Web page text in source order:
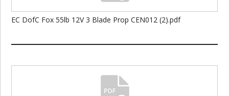
EC DofC Fox 55lb 12V 3 Blade Prop CEN012 (2).pdf